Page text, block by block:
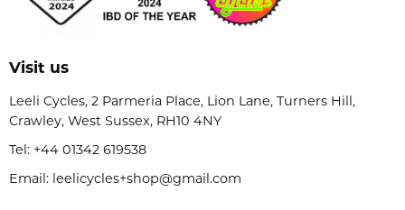
Visit us
Leeli Cycles, 2 Parmeria Place, Lion Lane, Turners Hill,
Crawley, West Sussex, RH10 4NY
Tel: +44 01342 619538
Email: leelicycles+shop@gmail.com